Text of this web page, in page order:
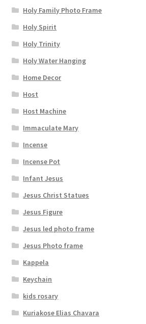
Holy Family Photo Frame
Holy Spirit
Holy Trinity
Holy Water Hanging
Home Decor
Host
Host Machine
Immaculate Mary
Incense
Incense Pot
Infant Jesus
Jesus Christ Statues
Jesus Figure
Jesus led photo frame
Jesus Photo frame
Kappela
Keychain
kids rosary
Kuriakose Elias Chavara